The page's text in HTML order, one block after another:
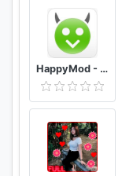
HappyMod - Happy Apps Guide